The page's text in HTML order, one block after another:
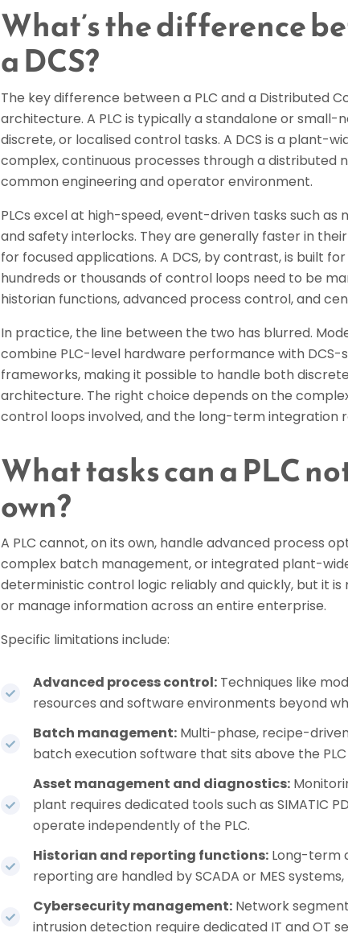
What’s the difference
a DCS?
The key difference between a PLC and a Distributed
architecture. A PLC is typically a standalone or
discrete, or localised control tasks. A DCS is a plant-
complex, continuous processes through a
common engineering and operator environment.
PLCs excel at high-speed, event-driven tasks such
and safety interlocks. They are generally faster in
for focused applications. A DCS, by contrast, is built
hundreds or thousands of control loops need to be
historian functions, advanced process control, and
In practice, the line between the two has blurred.
combine PLC-level hardware performance with
frameworks, making it possible to handle both
architecture. The right choice depends on the
control loops involved, and the long-term integration
What tasks can a PLC
own?
A PLC cannot, on its own, handle advanced process
complex batch management, or integrated plant-
deterministic control logic reliably and quickly, but it
or manage information across an entire enterprise.
Specific limitations include:
Advanced process control: Techniques like
resources and software environments beyond
Batch management: Multi-phase, recipe-
batch execution software that sits above the
Asset management and diagnostics:
plant requires dedicated tools such as SIMATIC
operate independently of the PLC.
Historian and reporting functions: Long-term
reporting are handled by SCADA or MES
Cybersecurity management: Network
intrusion detection require dedicated IT and OT